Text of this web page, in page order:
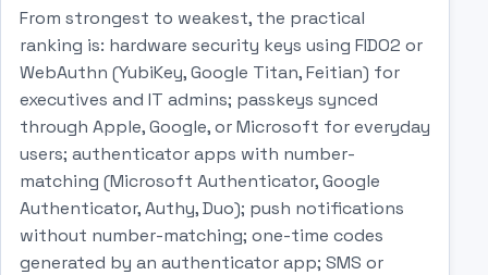
From strongest to weakest, the practical
ranking is: hardware security keys using FIDO2 or
WebAuthn (YubiKey, Google Titan, Feitian) for
executives and IT admins; passkeys synced
through Apple, Google, or Microsoft for everyday
users; authenticator apps with number-
matching (Microsoft Authenticator, Google
Authenticator, Authy, Duo); push notifications
without number-matching; one-time codes
generated by an authenticator app; SMS or